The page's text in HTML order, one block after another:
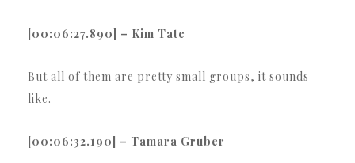
[00:06:27.890] – Kim Tate
But all of them are pretty small groups, it sounds
like.
[00:06:32.190] – Tamara Gruber